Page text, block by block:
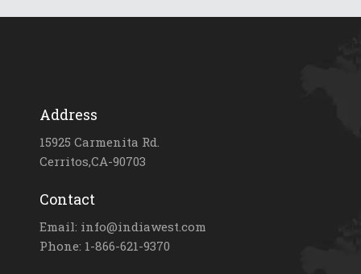
Address
15925 Carmenita Rd.
Cerritos,CA-90703
Contact
Email: info@indiawest.com
Phone: 1-866-621-9370